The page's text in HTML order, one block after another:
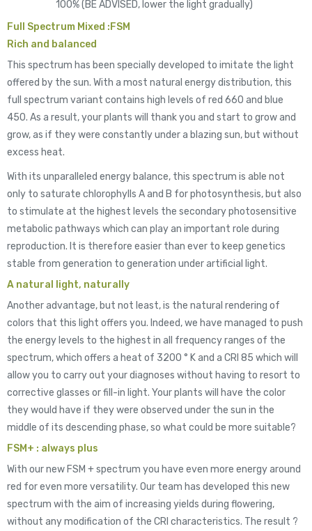
100% (BE ADVISED, lower the light gradually)
Full Spectrum Mixed :FSM
Rich and balanced
This spectrum has been specially developed to imitate the light
offered by the sun. With a most natural energy distribution, this
full spectrum variant contains high levels of red 660 and blue
450. As a result, your plants will thank you and start to grow and
grow, as if they were constantly under a blazing sun, but without
excess heat.
With its unparalleled energy balance, this spectrum is able not
only to saturate chlorophylls A and B for photosynthesis, but also
to stimulate at the highest levels the secondary photosensitive
metabolic pathways which can play an important role during
reproduction. It is therefore easier than ever to keep genetics
stable from generation to generation under artificial light.
A natural light, naturally
Another advantage, but not least, is the natural rendering of
colors that this light offers you. Indeed, we have managed to push
the energy levels to the highest in all frequency ranges of the
spectrum, which offers a heat of 3200 ° K and a CRI 85 which will
allow you to carry out your diagnoses without having to resort to
corrective glasses or fill-in light. Your plants will have the color
they would have if they were observed under the sun in the
middle of its descending phase, so what could be more suitable?
FSM+ : always plus
With our new FSM + spectrum you have even more energy around
red for even more versatility. Our team has developed this new
spectrum with the aim of increasing yields during flowering,
without any modification of the CRI characteristics. The result ?